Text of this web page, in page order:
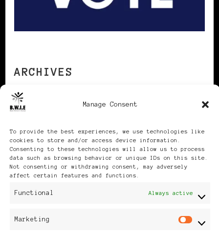
Manage Consent
To provide the best experiences, we use technologies like
cookies to store and/or access device information.
Consenting to these technologies will allow us to process
data such as browsing behavior or unique IDs on this site.
Not consenting or withdrawing consent, may adversely
affect certain features and functions.
Functional Always active
Marketing
ARCHIVES
Archives
Publikationen: Black Women
in Europe® ISSN: 3035-9864
| Published in Sweden |